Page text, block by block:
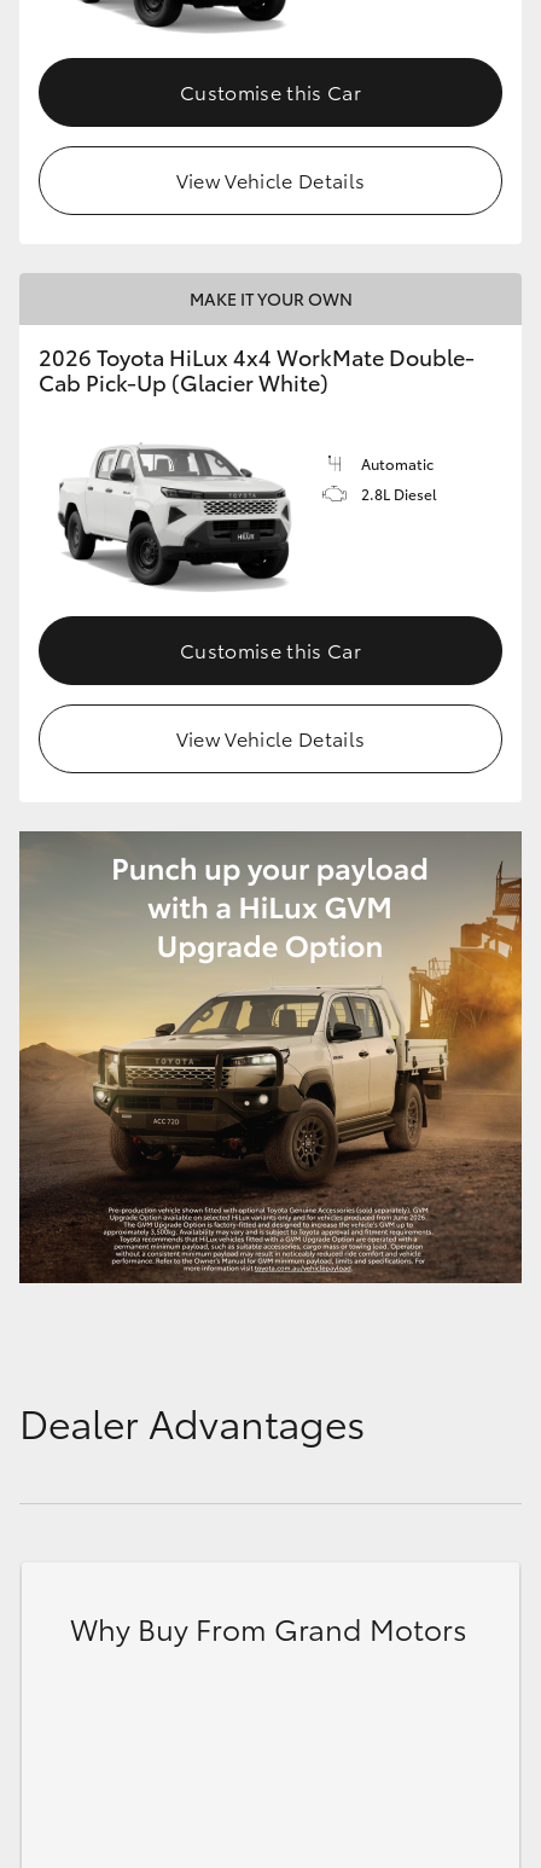
Customise this Car
View Vehicle Details
MAKE IT YOUR OWN
2026 Toyota HiLux 4x4 WorkMate Double-
Cab Pick-Up (Glacier White)
Automatic
2.8L Diesel
Customise this Car
View Vehicle Details
Dealer Advantages
Why Buy From Grand Motors